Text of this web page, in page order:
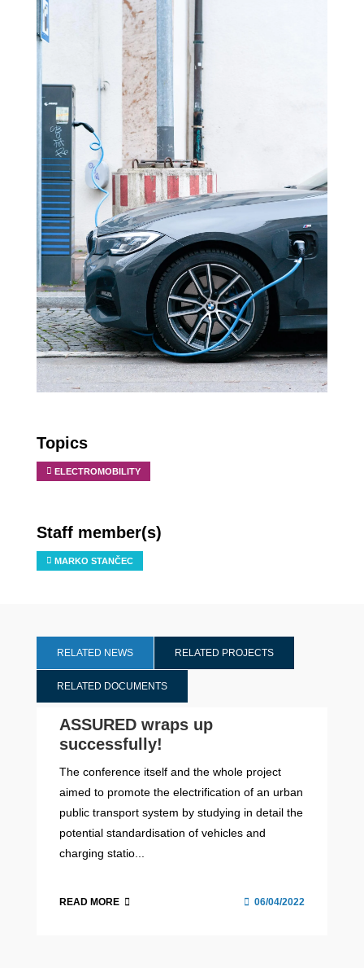
Topics
ELECTROMOBILITY
Staff member(s)
MARKO STANČEC
RELATED NEWS RELATED PROJECTS
RELATED DOCUMENTS
ASSURED wraps up
successfully!
The conference itself and the whole project
aimed to promote the electrification of an urban
public transport system by studying in detail the
potential standardisation of vehicles and
charging statio...
READ MORE 06/04/2022